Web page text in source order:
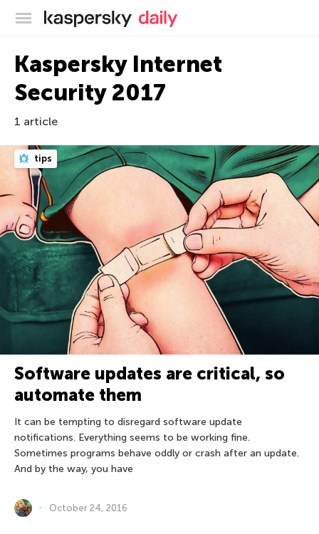
Kaspersky official blog
Kaspersky Internet
Security 2017
1 article
tips
Software updates are critical, so
automate them
It can be tempting to disregard software update
notifications. Everything seems to be working fine.
Sometimes programs behave oddly or crash after an update.
And by the way, you have
October 24, 2016